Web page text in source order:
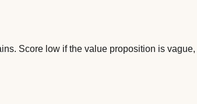
Score low if the value proposition is vague,